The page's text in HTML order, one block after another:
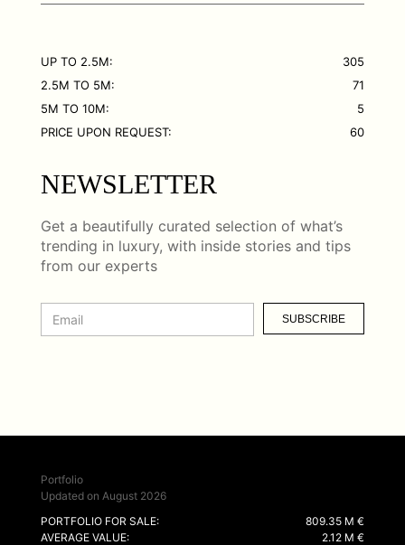
UP TO 2.5M:
305
2.5M TO 5M:
71
5M TO 10M:
5
PRICE UPON REQUEST:
60
NEWSLETTER
Get a beautifully curated selection of what’s
trending in luxury, with inside stories and tips
from our experts
SUBSCRIBE
Portfolio
Updated on August 2026
PORTFOLIO FOR SALE:
809.35 M €
AVERAGE VALUE:
2.12 M €